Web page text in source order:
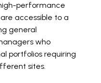
performance
accessible to a
general
who
portfolios requiring
sites.